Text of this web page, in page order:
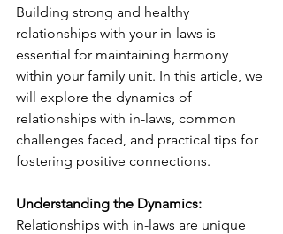
Building strong and healthy
relationships with your in-laws is
essential for maintaining harmony
within your family unit. In this article, we
will explore the dynamics of
relationships with in-laws, common
challenges faced, and practical tips for
fostering positive connections.
Understanding the Dynamics:
Relationships with in-laws are unique